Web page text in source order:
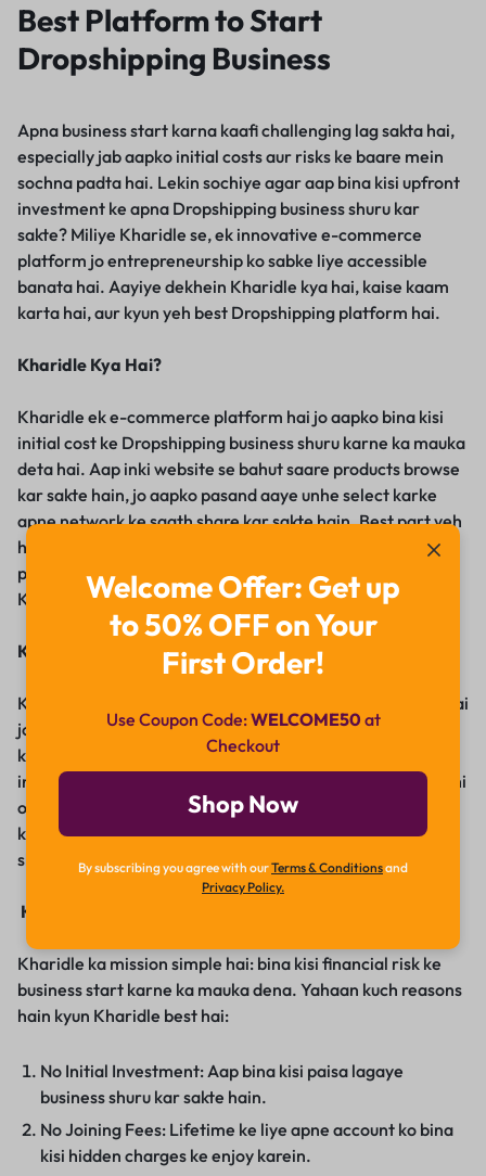
Best Platform to Start
Dropshipping Business
Apna business start karna kaafi challenging lag sakta hai,
especially jab aapko initial costs aur risks ke baare mein
sochna padta hai. Lekin sochiye agar aap bina kisi upfront
investment ke apna Dropshipping business shuru kar
sakte? Miliye Kharidle se, ek innovative e-commerce
platform jo entrepreneurship ko sabke liye accessible
banata hai. Aayiye dekhein Kharidle kya hai, kaise kaam
karta hai, aur kyun yeh best Dropshipping platform hai.
Kharidle Kya Hai?
Kharidle ek e-commerce platform hai jo aapko bina kisi
initial cost ke Dropshipping business shuru karne ka mauka
deta hai. Aap inki website se bahut saare products browse
kar sakte hain, jo aapko pasand aaye unhe select karke
apne network ke saath share kar sakte hain. Best part yeh
hai ki aap har sale par apna margin kama sakte hain aur
product listing, order processing, aur delivery ka tension
Kharidle le leta hai.
Kharidle Ka Janm
Kharidle un aspiring entrepreneurs ke liye banaya gaya hai
jo financial barriers ki wajah se apna business start nahi
kar pate. Traditional businesses me usually kaafi
investment aur risk involved hota hai. Kharidle ka goal inhi
obstacles ko remove karna hai, ek aisa platform provide
karke jahan aap bina kisi financial strain ke apna business
shuru kar sakein.
Kharidle Kyun Choose Karein?
Kharidle ka mission simple hai: bina kisi financial risk ke
business start karne ka mauka dena. Yahaan kuch reasons
hain kyun Kharidle best hai:
No Initial Investment: Aap bina kisi paisa lagaye
business shuru kar sakte hain.
No Joining Fees: Lifetime ke liye apne account ko bina
kisi hidden charges ke enjoy karein.
Welcome Offer: Get up
to 50% OFF on Your
First Order!
Use Coupon Code:WELCOME50 at
Checkout
Shop Now
By subscribing you agree with ourTerms & Conditionsand
Privacy Policy.